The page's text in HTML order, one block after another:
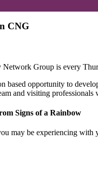
CNG
Group is every
opportunity to
and visiting professionals
Signs of a Rainbow
may be experiencing